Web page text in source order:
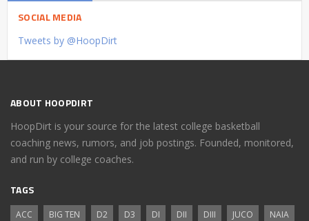
SOCIAL MEDIA
Tweets by @HoopDirt
ABOUT HOOPDIRT
HoopDirt is your source for the latest college basketball
coaching news, rumors, and job postings. Founded, monitored,
and run by college coaches.
TAGS
ACC BIG TEN D2 D3 DI DII DIII JUCO
NAIA